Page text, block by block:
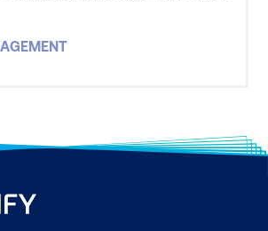
this course was one of, if not the